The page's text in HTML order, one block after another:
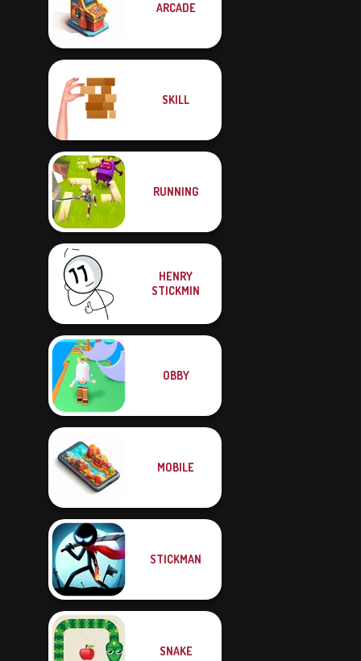
Parkour Block 3D
Bubble Shooter
ARCADE
SKILL
RUNNING
HENRY
STICKMIN
OBBY
MOBILE
STICKMAN
SNAKE